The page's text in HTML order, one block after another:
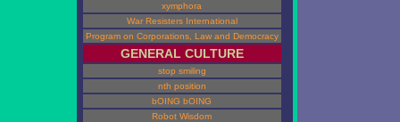
xymphora
War Resisters International
Program on Corporations, Law and Democracy
GENERAL CULTURE
stop smiling
nth position
bOING bOING
Robot Wisdom